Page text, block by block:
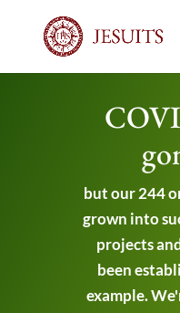
but our 244
grown into
projects
been
example.